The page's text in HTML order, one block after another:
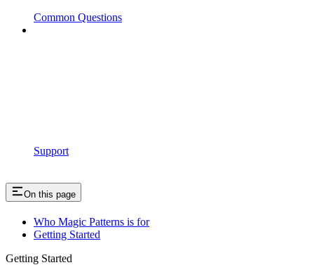
Common Questions
Support
On this page
Who Magic Patterns is for
Getting Started
Getting Started